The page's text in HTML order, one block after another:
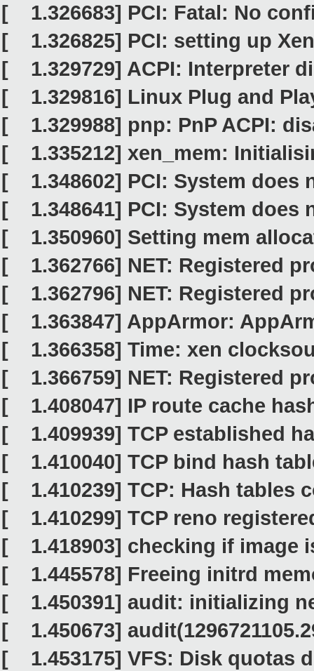
[ 1.326683] PCI: Fatal: No
[ 1.326825] PCI: setting up
[ 1.329729] ACPI: Interpreter
[ 1.329816] Linux Plug and
[ 1.329988] pnp: PnP ACPI:
[ 1.335212] xen_mem:
[ 1.348602] PCI: System does
[ 1.348641] PCI: System does
[ 1.350960] Setting mem
[ 1.362766] NET: Registered
[ 1.362796] NET: Registered
[ 1.363847] AppArmor:
[ 1.366358] Time: xen
[ 1.366759] NET: Registered
[ 1.408047] IP route cache
[ 1.409939] TCP established
[ 1.410040] TCP bind hash
[ 1.410239] TCP: Hash tables
[ 1.410299] TCP reno
[ 1.418903] checking if image
[ 1.445578] Freeing initrd
[ 1.450391] audit: initializing
[ 1.450673]
[ 1.453175] VFS: Disk quotas